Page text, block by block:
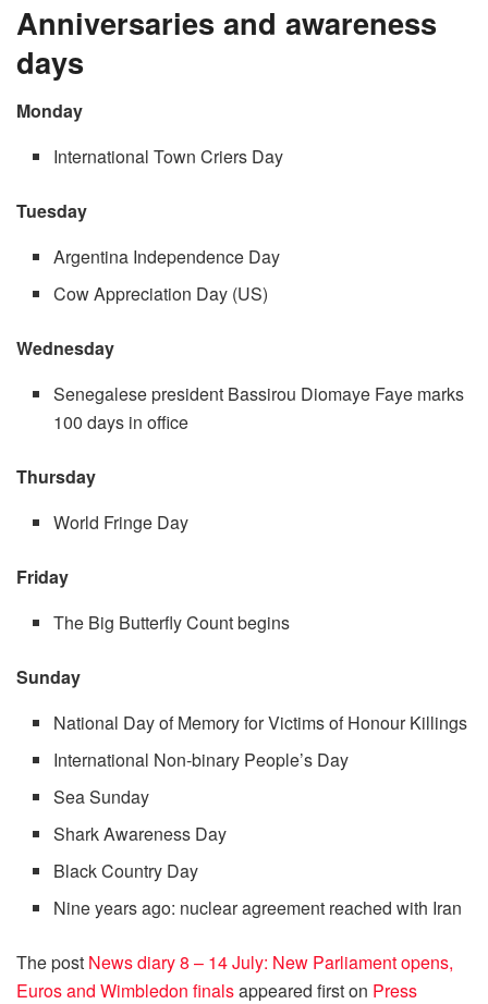
Anniversaries and awareness
days
Monday
International Town Criers Day
Tuesday
Argentina Independence Day
Cow Appreciation Day (US)
Wednesday
Senegalese president Bassirou Diomaye Faye marks
100 days in office
Thursday
World Fringe Day
Friday
The Big Butterfly Count begins
Sunday
National Day of Memory for Victims of Honour Killings
International Non-binary People’s Day
Sea Sunday
Shark Awareness Day
Black Country Day
Nine years ago: nuclear agreement reached with Iran
The post News diary 8 – 14 July: New Parliament opens,
Euros and Wimbledon finalsappeared first on Press